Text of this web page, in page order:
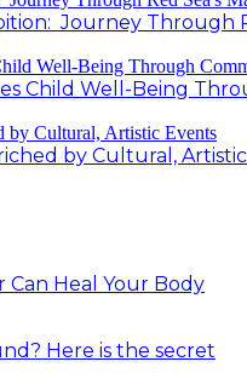
Journey Through
Child Well-Being
by Cultural,
Can Heal Your Body
Here is the secret